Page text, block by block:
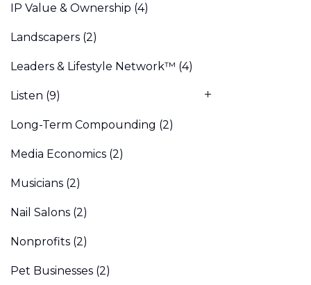
IP Value & Ownership (4)
Landscapers (2)
Leaders & Lifestyle Network™ (4)
Listen (9)
Long-Term Compounding (2)
Media Economics (2)
Musicians (2)
Nail Salons (2)
Nonprofits (2)
Pet Businesses (2)